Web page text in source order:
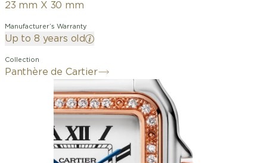
23 mm X 30 mm
Manufacturer’s Warranty
Up to 8 years old
Collection
Panthère de Cartier